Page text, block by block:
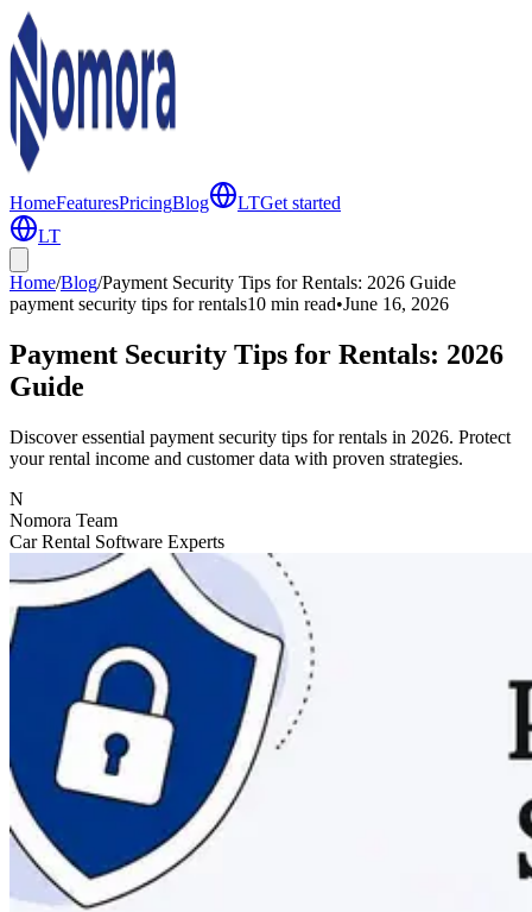
HomeFeaturesPricingBlog LTGet started
LT
Home/Blog/Payment Security Tips for Rentals: 2026 Guide
payment security tips for rentals10 min read•June 16, 2026
Payment Security Tips for Rentals: 2026
Guide
Discover essential payment security tips for rentals in 2026. Protect
your rental income and customer data with proven strategies.
N
Nomora Team
Car Rental Software Experts